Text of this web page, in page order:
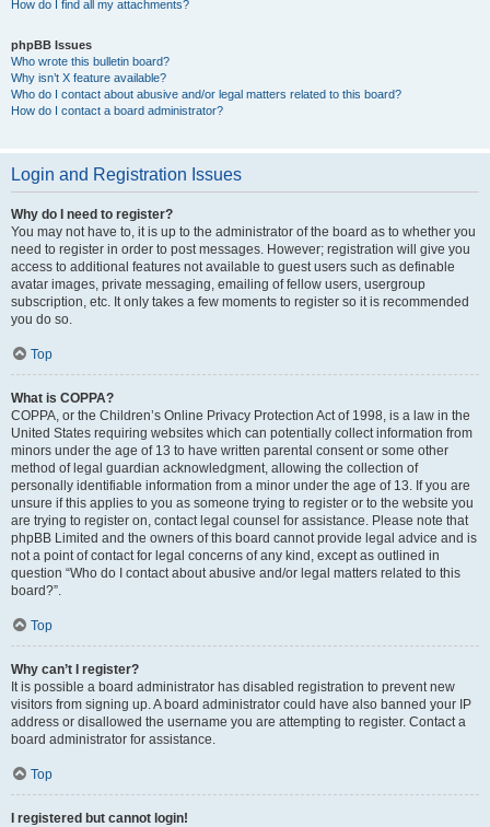
How do I find all my attachments?
phpBB Issues
Who wrote this bulletin board?
Why isn’t X feature available?
Who do I contact about abusive and/or legal matters related to this board?
How do I contact a board administrator?
Login and Registration Issues
Why do I need to register?
You may not have to, it is up to the administrator of the board as to whether you
need to register in order to post messages. However; registration will give you
access to additional features not available to guest users such as definable
avatar images, private messaging, emailing of fellow users, usergroup
subscription, etc. It only takes a few moments to register so it is recommended
you do so.
Top
What is COPPA?
COPPA, or the Children’s Online Privacy Protection Act of 1998, is a law in the
United States requiring websites which can potentially collect information from
minors under the age of 13 to have written parental consent or some other
method of legal guardian acknowledgment, allowing the collection of
personally identifiable information from a minor under the age of 13. If you are
unsure if this applies to you as someone trying to register or to the website you
are trying to register on, contact legal counsel for assistance. Please note that
phpBB Limited and the owners of this board cannot provide legal advice and is
not a point of contact for legal concerns of any kind, except as outlined in
question “Who do I contact about abusive and/or legal matters related to this
board?”.
Top
Why can’t I register?
It is possible a board administrator has disabled registration to prevent new
visitors from signing up. A board administrator could have also banned your IP
address or disallowed the username you are attempting to register. Contact a
board administrator for assistance.
Top
I registered but cannot login!